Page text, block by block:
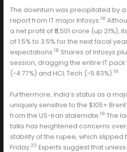
The downturn was precipitated by
report from IT major Infosys.18
a net profit of ₹8,501 crore (up
of 1.5% to 3.5% for the next fiscal
expectations.18 Shares of Infosys
session, dragging the entire IT pack
(-4.77%) and HCL Tech (-5.83%).18
Furthermore, India’s status as a
uniquely sensitive to the $105+
from the US-Iran stalemate.18 The
talks has heightened concerns
stability of the rupee, which slipped
Friday.20 Experts suggest that